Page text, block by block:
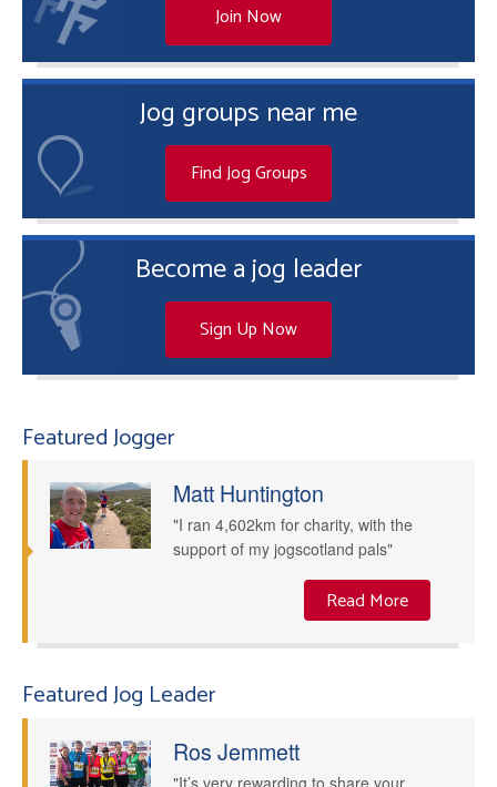
Join Now
Jog groups near me
Find Jog Groups
Become a jog leader
Sign Up Now
Featured Jogger
Matt Huntington
"I ran 4,602km for charity, with the
support of my jogscotland pals"
Read More
Featured Jog Leader
Ros Jemmett
"It’s very rewarding to share your